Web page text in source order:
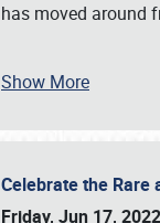
has moved around
Show More
Celebrate the Rare
Friday, Jun 17, 2022